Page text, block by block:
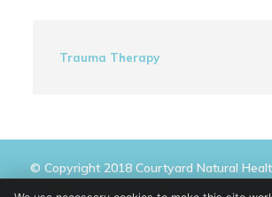
Trauma Therapy
© Copyright 2018 Courtyard Natural
Privacy Policy